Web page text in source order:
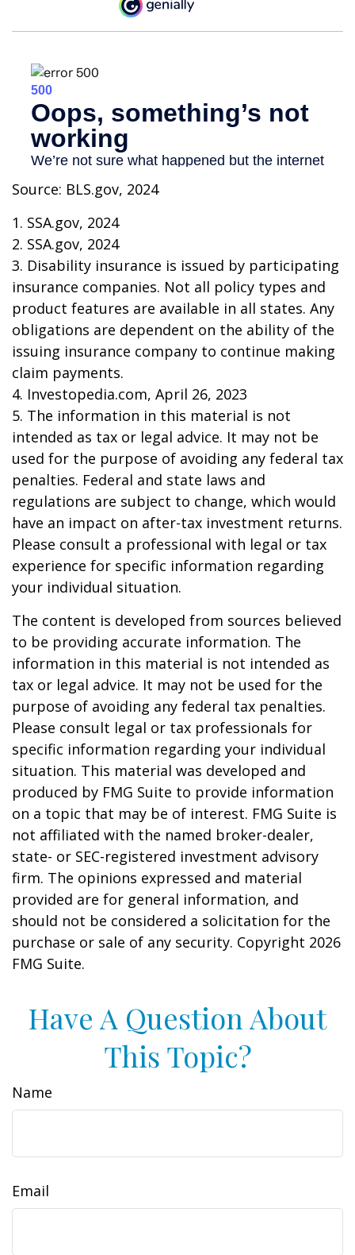
Source: BLS.gov, 2024
1. SSA.gov, 2024
2. SSA.gov, 2024
3. Disability insurance is issued by participating
insurance companies. Not all policy types and
product features are available in all states. Any
obligations are dependent on the ability of the
issuing insurance company to continue making
claim payments.
4. Investopedia.com, April 26, 2023
5. The information in this material is not
intended as tax or legal advice. It may not be
used for the purpose of avoiding any federal tax
penalties. Federal and state laws and
regulations are subject to change, which would
have an impact on after-tax investment returns.
Please consult a professional with legal or tax
experience for specific information regarding
your individual situation.
The content is developed from sources believed
to be providing accurate information. The
information in this material is not intended as
tax or legal advice. It may not be used for the
purpose of avoiding any federal tax penalties.
Please consult legal or tax professionals for
specific information regarding your individual
situation. This material was developed and
produced by FMG Suite to provide information
on a topic that may be of interest. FMG Suite is
not affiliated with the named broker-dealer,
state- or SEC-registered investment advisory
firm. The opinions expressed and material
provided are for general information, and
should not be considered a solicitation for the
purchase or sale of any security. Copyright 2026
FMG Suite.
Have A Question About
This Topic?
Name
Email